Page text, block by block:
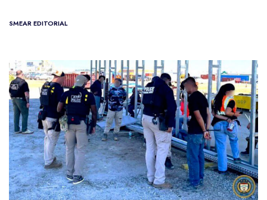
SMEAR EDITORIAL